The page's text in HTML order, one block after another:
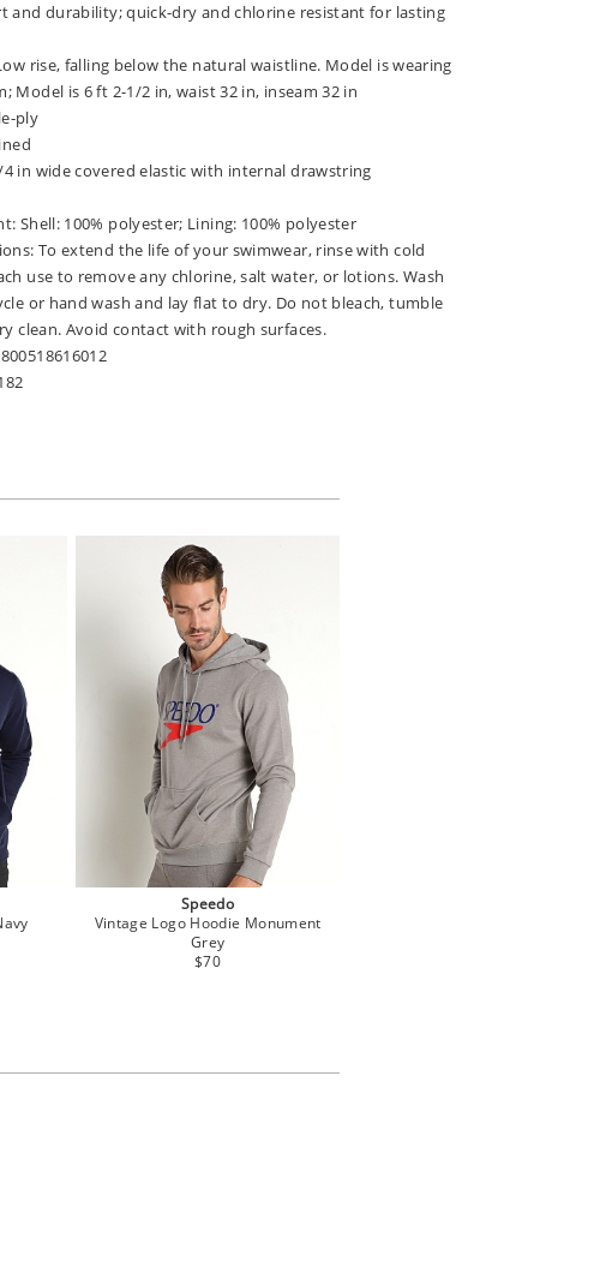
and durability; quick-dry and chlorine resistant for lasting
rise, falling below the natural waistline. Model is wearing
Model is 6 ft 2-1/2 in, waist 32 in, inseam 32 in
ply
in wide covered elastic with internal drawstring
Shell: 100% polyester; Lining: 100% polyester
To extend the life of your swimwear, rinse with cold
use to remove any chlorine, salt water, or lotions. Wash
or hand wash and lay flat to dry. Do not bleach, tumble
clean. Avoid contact with rough surfaces.
Speedo
Vintage Logo Hoodie Monument
Grey
$70